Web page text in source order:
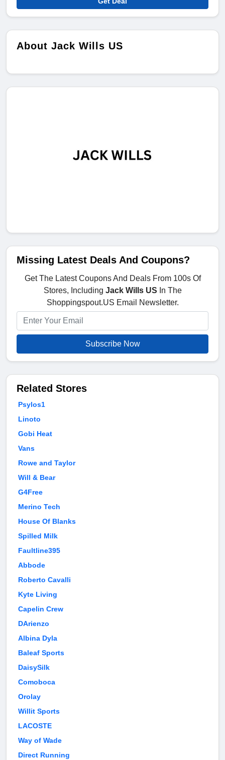
About Jack Wills US
Missing Latest Deals And Coupons?
Get The Latest Coupons And Deals From 100s Of
Stores, Including Jack Wills US In The
Shoppingspout.US Email Newsletter.
Subscribe Now
Related Stores
Psylos1
Linoto
Gobi Heat
Vans
Rowe and Taylor
Will & Bear
G4Free
Merino Tech
House Of Blanks
Spilled Milk
Faultline395
Abbode
Roberto Cavalli
Kyte Living
Capelin Crew
DArienzo
Albina Dyla
Baleaf Sports
DaisySilk
Comoboca
Orolay
Willit Sports
LACOSTE
Way of Wade
Direct Running